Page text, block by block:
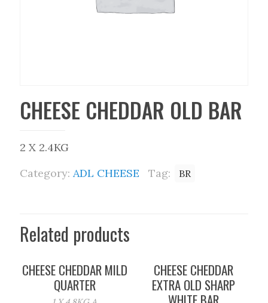
CHEESE CHEDDAR OLD BAR
2 X 2.4KG
Category: ADL CHEESE Tag: BR
Related products
CHEESE CHEDDAR MILD
QUARTER
CHEESE CHEDDAR
EXTRA OLD SHARP